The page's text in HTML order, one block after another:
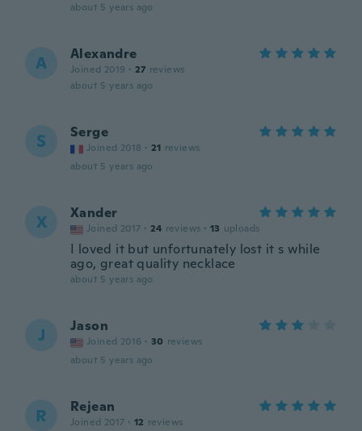
about 5 years ago
A Alexandre
Joined 2019 · 27 reviews
about 5 years ago
S Serge
Joined 2018 · 21 reviews
about 5 years ago
X Xander
Joined 2017 · 24 reviews · 13 uploads
I loved it but unfortunately lost it s while
ago, great quality necklace
about 5 years ago
J Jason
Joined 2016 · 30 reviews
about 5 years ago
R Rejean
Joined 2017 · 12 reviews